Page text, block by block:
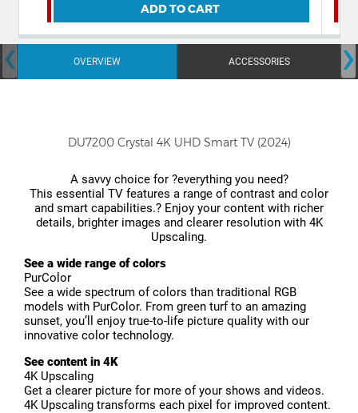
ADD TO CART
OVERVIEW ACCESSORIES
‹ ›
DU7200 Crystal 4K UHD Smart TV (2024)
A savvy choice for ?everything you need?
This essential TV features a range of contrast and color
and smart capabilities.? Enjoy your content with richer
details, brighter images and clearer resolution with 4K
Upscaling.
See a wide range of colors
PurColor
See a wide spectrum of colors than traditional RGB
models with PurColor. From green turf to an amazing
sunset, you’ll enjoy true-to-life picture quality with our
innovative color technology.
See content in 4K
4K Upscaling
Get a clearer picture for more of your shows and videos.
4K Upscaling transforms each pixel for improved content.